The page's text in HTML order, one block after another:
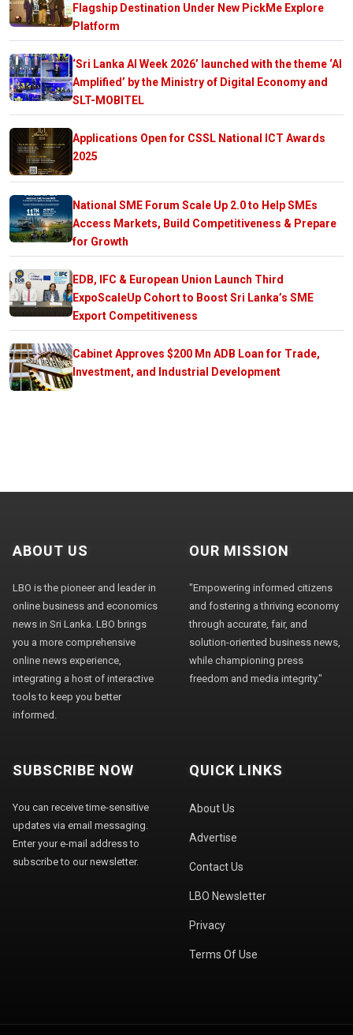
Flagship Destination Under New PickMe Explore
Platform
‘Sri Lanka AI Week 2026’ launched with the theme ‘AI
Amplified’ by the Ministry of Digital Economy and
SLT-MOBITEL
Applications Open for CSSL National ICT Awards
2025
National SME Forum Scale Up 2.0 to Help SMEs
Access Markets, Build Competitiveness & Prepare
for Growth
EDB, IFC & European Union Launch Third
ExpoScaleUp Cohort to Boost Sri Lanka’s SME
Export Competitiveness
Cabinet Approves $200 Mn ADB Loan for Trade,
Investment, and Industrial Development
ABOUT US
LBO is the pioneer and leader in
online business and economics
news in Sri Lanka. LBO brings
you a more comprehensive
online news experience,
integrating a host of interactive
tools to keep you better
informed.
OUR MISSION
"Empowering informed citizens
and fostering a thriving economy
through accurate, fair, and
solution-oriented business news,
while championing press
freedom and media integrity."
SUBSCRIBE NOW
You can receive time-sensitive
updates via email messaging.
Enter your e-mail address to
subscribe to our newsletter.
QUICK LINKS
About Us
Advertise
Contact Us
LBO Newsletter
Privacy
Terms Of Use